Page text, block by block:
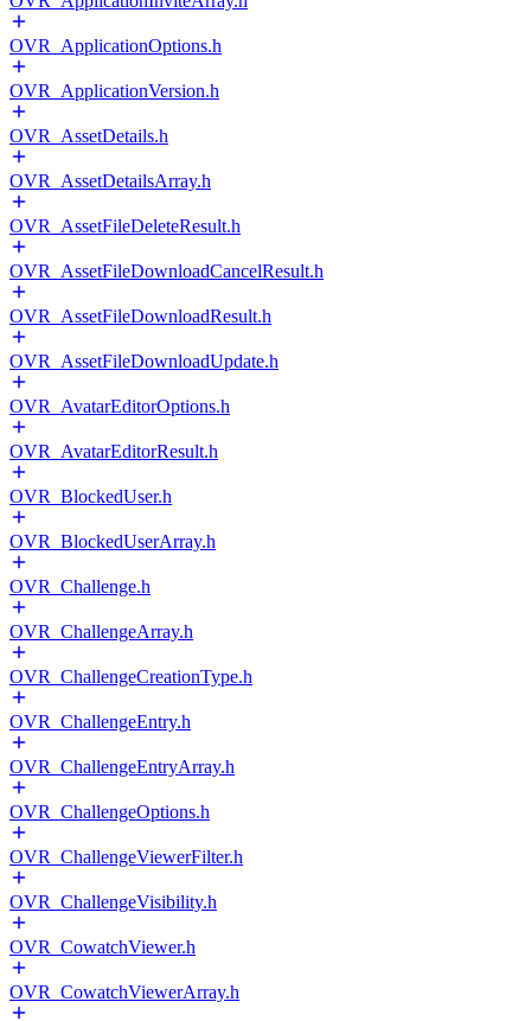
OVR_ApplicationOptions.h
OVR_ApplicationVersion.h
OVR_AssetDetails.h
OVR_AssetDetailsArray.h
OVR_AssetFileDeleteResult.h
OVR_AssetFileDownloadCancelResult.h
OVR_AssetFileDownloadResult.h
OVR_AssetFileDownloadUpdate.h
OVR_AvatarEditorOptions.h
OVR_AvatarEditorResult.h
OVR_BlockedUser.h
OVR_BlockedUserArray.h
OVR_Challenge.h
OVR_ChallengeArray.h
OVR_ChallengeCreationType.h
OVR_ChallengeEntry.h
OVR_ChallengeEntryArray.h
OVR_ChallengeOptions.h
OVR_ChallengeViewerFilter.h
OVR_ChallengeVisibility.h
OVR_CowatchViewer.h
OVR_CowatchViewerArray.h